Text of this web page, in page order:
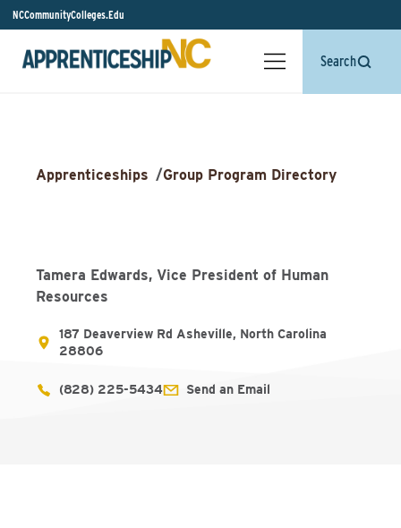
NCCommunityColleges.Edu
Search
Apprenticeships /Group Program Directory
Tamera Edwards, Vice President of Human
Resources
187 Deaverview Rd Asheville, North Carolina
28806
(828) 225-5434 Send an Email